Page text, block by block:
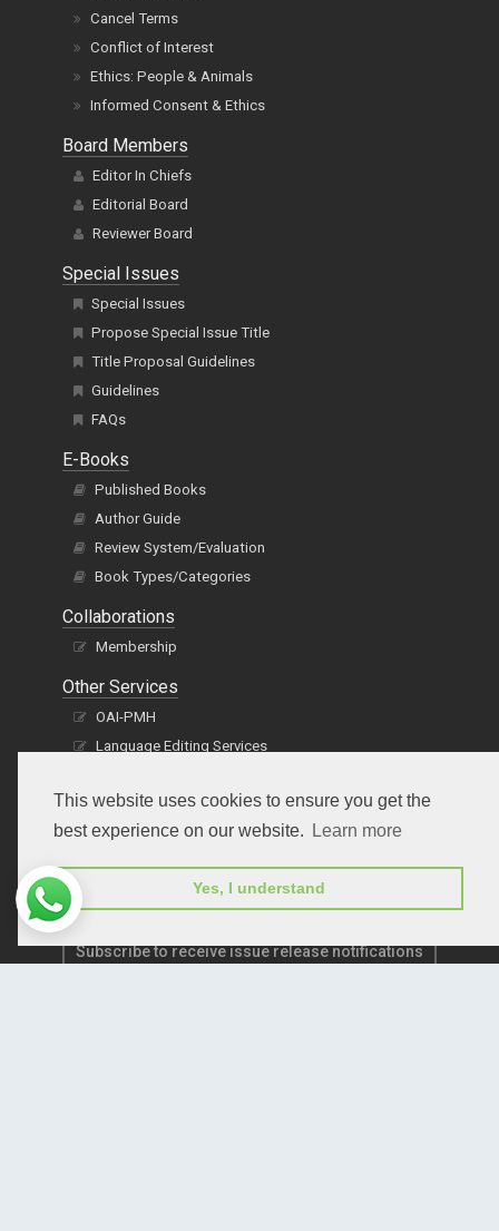
This website uses cookies to ensure you get the
best experience on our website.
Learn more
Yes, I understand
Cancel Terms
Conflict of Interest
Ethics: People & Animals
Informed Consent & Ethics
Board Members
Editor In Chiefs
Editorial Board
Reviewer Board
Special Issues
Special Issues
Propose Special Issue Title
Title Proposal Guidelines
Guidelines
FAQs
E-Books
Published Books
Author Guide
Review System/Evaluation
Book Types/Categories
Collaborations
Membership
Other Services
OAI-PMH
Language Editing Services
Subscribe to receive issue release notifications